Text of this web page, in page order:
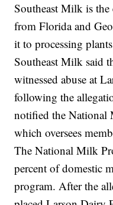
Southeast Milk is
from Florida and
it to processing
Southeast Milk said
witnessed abuse at
following the
notified the National
which oversees
The National Milk
percent of domestic
program. After the